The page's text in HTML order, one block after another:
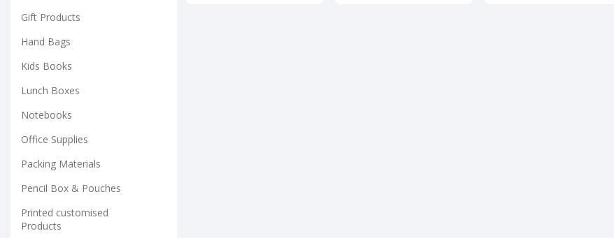
Gift Products
Hand Bags
Kids Books
Lunch Boxes
Notebooks
Office Supplies
Packing Materials
Pencil Box & Pouches
Printed customised
Products